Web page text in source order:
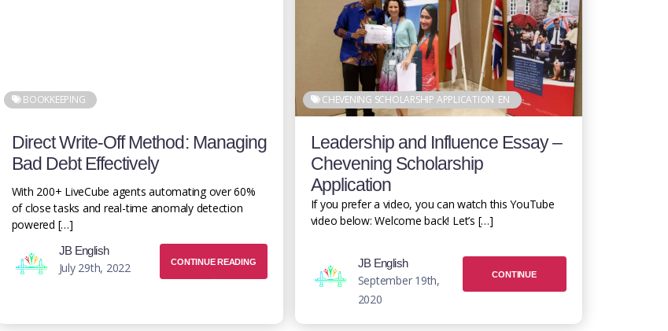
BOOKKEEPING
Direct Write-Off Method: Managing
Bad Debt Effectively
With 200+ LiveCube agents automating over 60%
of close tasks and real-time anomaly detection
powered […]
JB English
July 29th, 2022 CONTINUE READING
CHEVENING SCHOLARSHIP APPLICATION EN
Leadership and Influence Essay –
Chevening Scholarship
Application
If you prefer a video, you can watch this YouTube
video below: Welcome back! Let’s […]
JB English
September 19th,
2020
CONTINUE